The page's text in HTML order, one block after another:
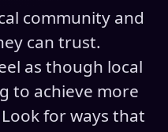
community and
can trust.
as though local
to achieve more
for ways that